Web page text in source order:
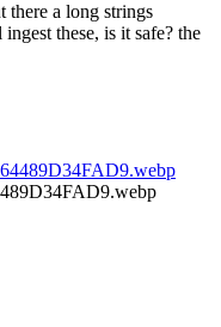
there a long strings
these, is it safe? the